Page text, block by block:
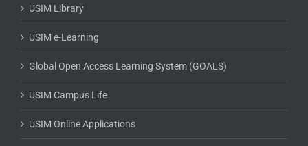
USIM Library
USIM e-Learning
Global Open Access Learning System (GOALS)
USIM Campus Life
USIM Online Applications